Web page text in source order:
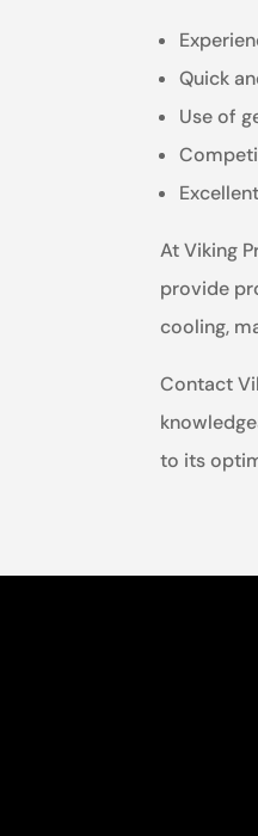
Quick
Use of
At Viking
provide
cooling,
Contact
to its